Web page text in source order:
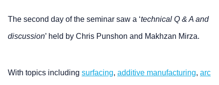
The second day of the seminar saw a ‘technical Q & A and
discussion’ held by Chris Punshon and Makhzan Mirza.
With topics including surfacing, additive manufacturing, arc